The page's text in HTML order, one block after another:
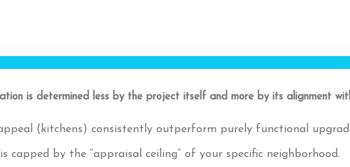
is determined less by the project itself and more by its alignment
(kitchens) consistently outperform purely functional
capped by the “appraisal ceiling” of your specific neighborhood.